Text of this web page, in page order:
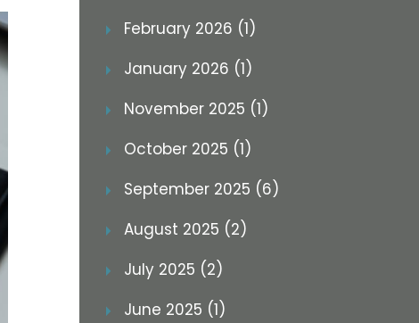
February 2026 (1)
January 2026 (1)
November 2025 (1)
October 2025 (1)
September 2025 (6)
August 2025 (2)
July 2025 (2)
June 2025 (1)